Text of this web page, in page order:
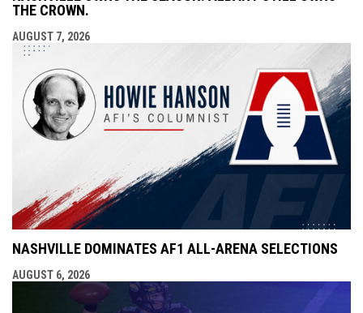
THE CROWN.
AUGUST 7, 2026
NASHVILLE DOMINATES AF1 ALL-ARENA SELECTIONS
AUGUST 6, 2026